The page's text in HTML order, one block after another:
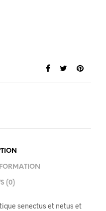
(0)
senectus et netus et